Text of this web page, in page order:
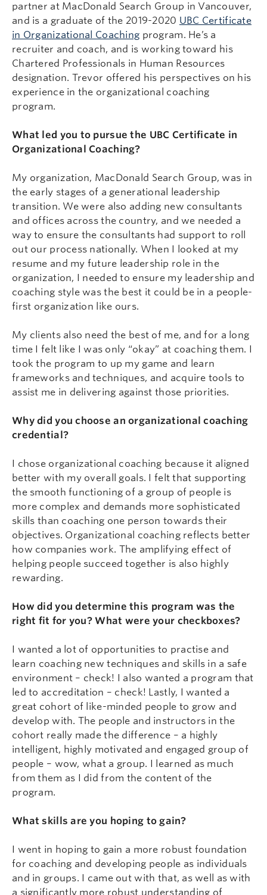
partner at MacDonald Search Group in Vancouver,
and is a graduate of the 2019-2020 UBC Certificate
in Organizational Coaching program. He’s a
recruiter and coach, and is working toward his
Chartered Professionals in Human Resources
designation. Trevor offered his perspectives on his
experience in the organizational coaching
program.
What led you to pursue the UBC Certificate in
Organizational Coaching?
My organization, MacDonald Search Group, was in
the early stages of a generational leadership
transition. We were also adding new consultants
and offices across the country, and we needed a
way to ensure the consultants had support to roll
out our process nationally. When I looked at my
resume and my future leadership role in the
organization, I needed to ensure my leadership and
coaching style was the best it could be in a people-
first organization like ours.
My clients also need the best of me, and for a long
time I felt like I was only “okay” at coaching them. I
took the program to up my game and learn
frameworks and techniques, and acquire tools to
assist me in delivering against those priorities.
Why did you choose an organizational coaching
credential?
I chose organizational coaching because it aligned
better with my overall goals. I felt that supporting
the smooth functioning of a group of people is
more complex and demands more sophisticated
skills than coaching one person towards their
objectives. Organizational coaching reflects better
how companies work. The amplifying effect of
helping people succeed together is also highly
rewarding.
How did you determine this program was the
right fit for you? What were your checkboxes?
I wanted a lot of opportunities to practise and
learn coaching new techniques and skills in a safe
environment – check! I also wanted a program that
led to accreditation – check! Lastly, I wanted a
great cohort of like-minded people to grow and
develop with. The people and instructors in the
cohort really made the difference – a highly
intelligent, highly motivated and engaged group of
people – wow, what a group. I learned as much
from them as I did from the content of the
program.
What skills are you hoping to gain?
I went in hoping to gain a more robust foundation
for coaching and developing people as individuals
and in groups. I came out with that, as well as with
a significantly more robust understanding of